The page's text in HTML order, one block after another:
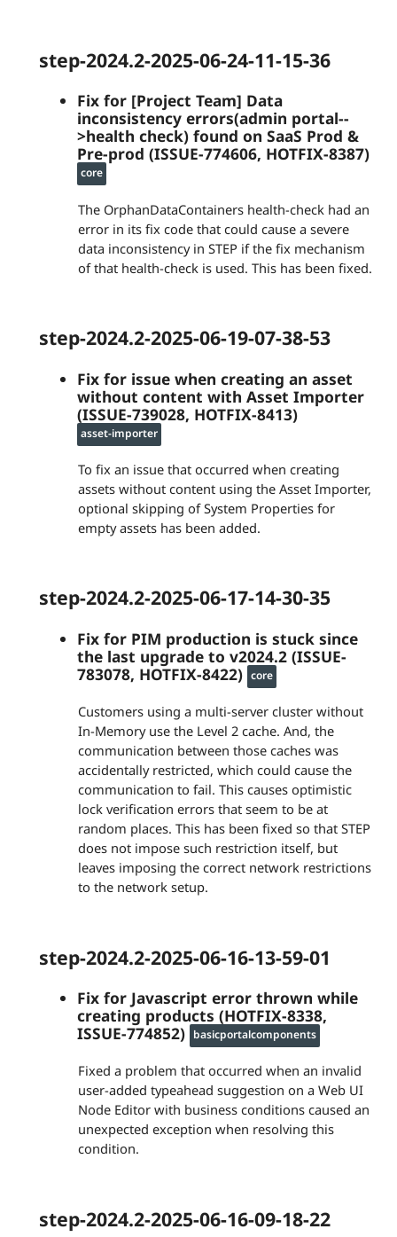
step-2024.2-2025-06-24-11-15-36
Fix for [Project Team] Data
inconsistency errors(admin portal--
>health check) found on SaaS Prod &
Pre-prod (ISSUE-774606, HOTFIX-8387)
core
The OrphanDataContainers health-check had an
error in its fix code that could cause a severe
data inconsistency in STEP if the fix mechanism
of that health-check is used. This has been fixed.
step-2024.2-2025-06-19-07-38-53
Fix for issue when creating an asset
without content with Asset Importer
(ISSUE-739028, HOTFIX-8413)
asset-importer
To fix an issue that occurred when creating
assets without content using the Asset Importer,
optional skipping of System Properties for
empty assets has been added.
step-2024.2-2025-06-17-14-30-35
Fix for PIM production is stuck since
the last upgrade to v2024.2 (ISSUE-
783078, HOTFIX-8422) core
Customers using a multi-server cluster without
In-Memory use the Level 2 cache. And, the
communication between those caches was
accidentally restricted, which could cause the
communication to fail. This causes optimistic
lock verification errors that seem to be at
random places. This has been fixed so that STEP
does not impose such restriction itself, but
leaves imposing the correct network restrictions
to the network setup.
step-2024.2-2025-06-16-13-59-01
Fix for Javascript error thrown while
creating products (HOTFIX-8338,
ISSUE-774852) basicportalcomponents
Fixed a problem that occurred when an invalid
user-added typeahead suggestion on a Web UI
Node Editor with business conditions caused an
unexpected exception when resolving this
condition.
step-2024.2-2025-06-16-09-18-22